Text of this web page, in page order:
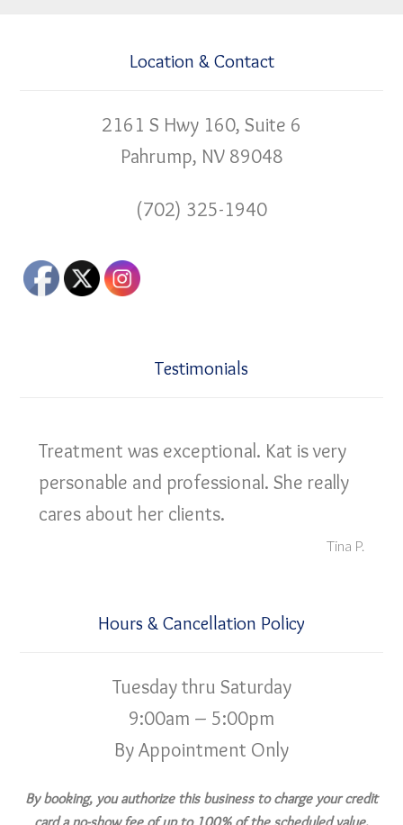
Location & Contact
2161 S Hwy 160, Suite 6
Pahrump, NV 89048
(702) 325-1940
Testimonials
Treatment was exceptional. Kat is very
personable and professional. She really
cares about her clients.
Tina P.
Hours & Cancellation Policy
Tuesday thru Saturday
9:00am – 5:00pm
By Appointment Only
By booking, you authorize this business to charge your credit